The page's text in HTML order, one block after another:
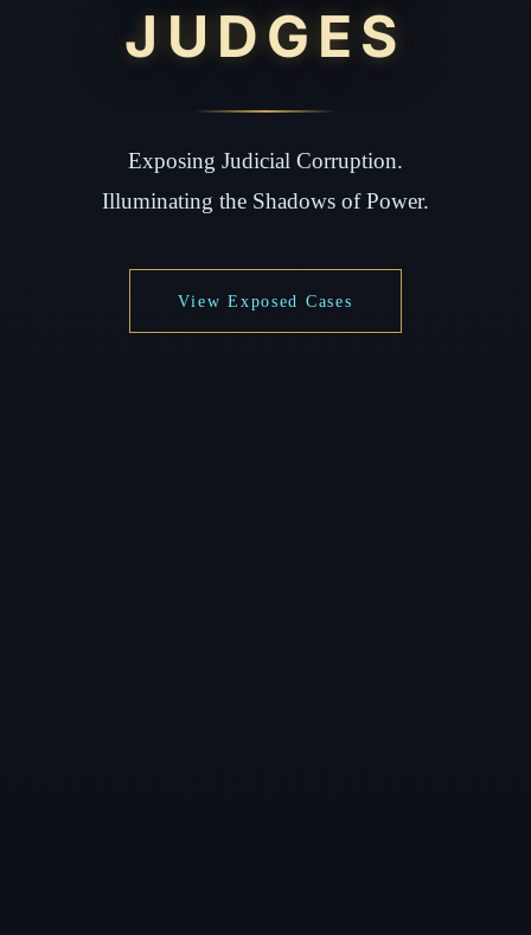
JUDGES
Exposing Judicial Corruption.
Illuminating the Shadows of Power.
View Exposed Cases